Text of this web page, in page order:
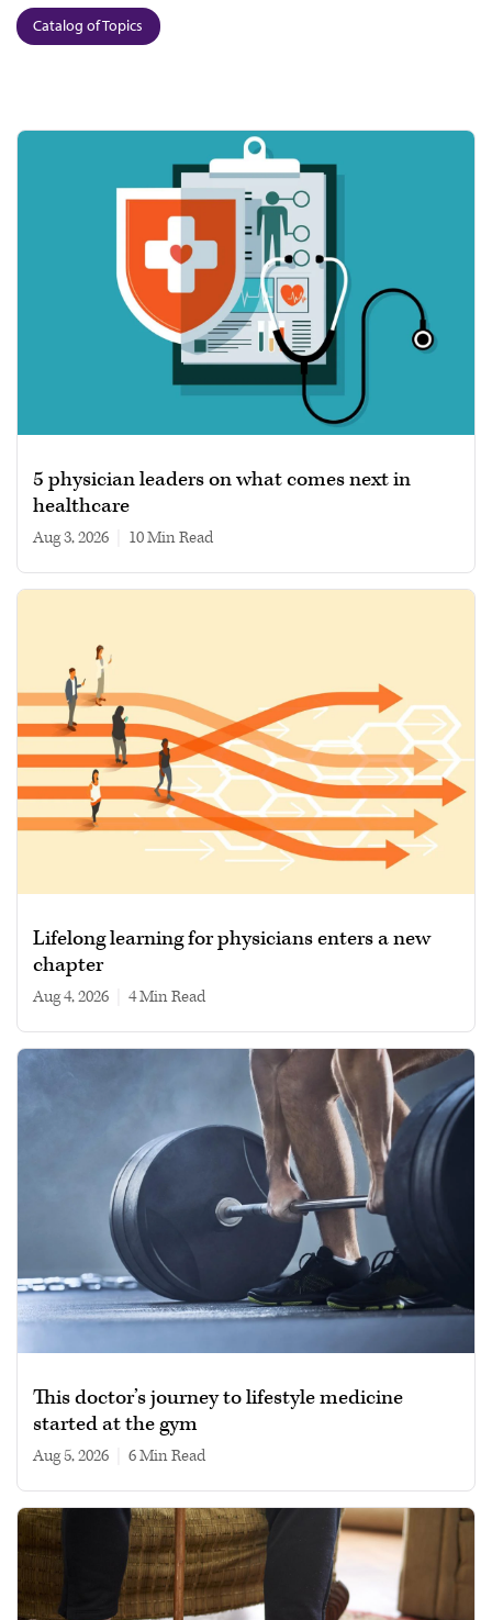
Catalog of Topics
5 physician leaders on what comes next in
healthcare
Aug 3, 2026 10 min read
Lifelong learning for physicians enters a new
chapter
Aug 4, 2026 4 min read
This doctor’s journey to lifestyle medicine
started at the gym
Aug 5, 2026 6 min read